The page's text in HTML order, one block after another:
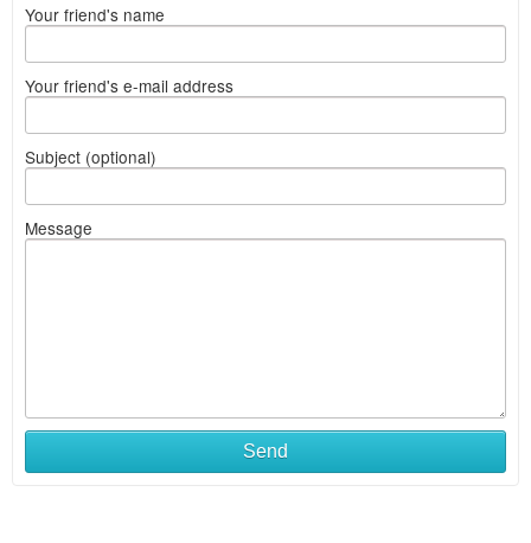
Your friend's name
Your friend's e-mail address
Subject (optional)
Message
Send